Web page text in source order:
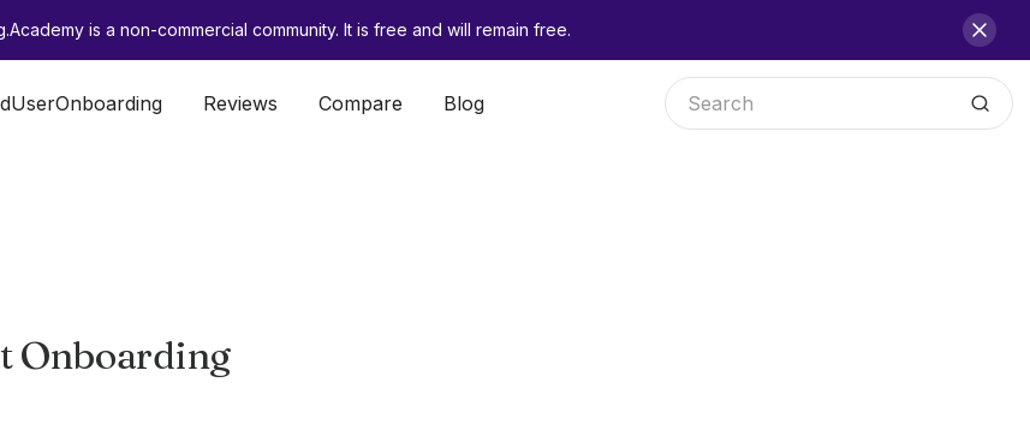
is a non-commercial community. It is free and will remain free.
Reviews Compare Blog
Onboarding